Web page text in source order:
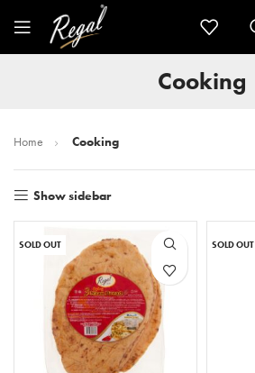
Cooking
Home Cooking
Show sidebar
SOLD OUT SOLD OUT